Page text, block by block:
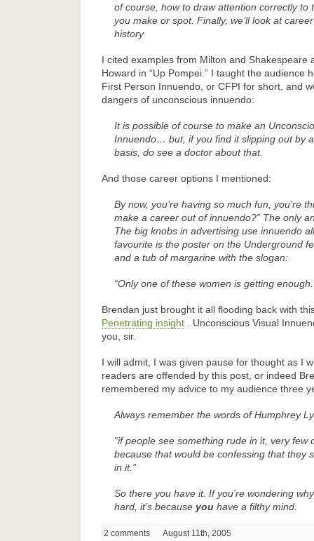
of course, how to draw attention correctly to
you make or spot. Finally, we’ll look at
history
I cited examples from Milton and Shakespeare
Howard in “Up Pompei.” I taught the audience
First Person Innuendo, or CFPI for short, and
dangers of unconscious innuendo:
It is possible of course to make an
Innuendo… but, if you find it slipping out by
basis, do see a doctor about that.
And those career options I mentioned:
By now, you’re having so much fun, you’re
make a career out of innuendo?” The only
The big knobs in advertising use innuendo
favourite is the poster on the Underground
and a tub of margarine with the slogan:
“Only one of these women is getting
Brendan just brought it all flooding back with
Penetrating insight . Unconscious Visual
you, sir.
I will admit, I was given pause for thought as I
readers are offended by this post, or indeed
remembered my advice to my audience three
Always remember the words of Humphrey
“if people see something rude in it, very few
because that would be confessing that they
in it.”
So there you have it. If you’re wondering
hard, it’s because you have a filthy mind.
2 comments August 11th, 2005